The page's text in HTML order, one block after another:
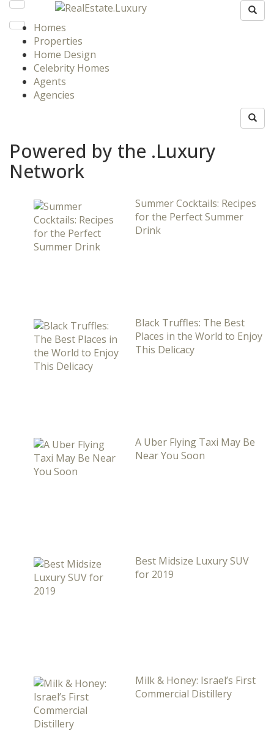
Homes
Properties
Home Design
Celebrity Homes
Agents
Agencies
Powered by the .Luxury
Network
Summer Cocktails: Recipes
for the Perfect Summer
Drink
Black Truffles: The Best
Places in the World to Enjoy
This Delicacy
A Uber Flying Taxi May Be
Near You Soon
Best Midsize Luxury SUV
for 2019
Milk & Honey: Israel’s First
Commercial Distillery